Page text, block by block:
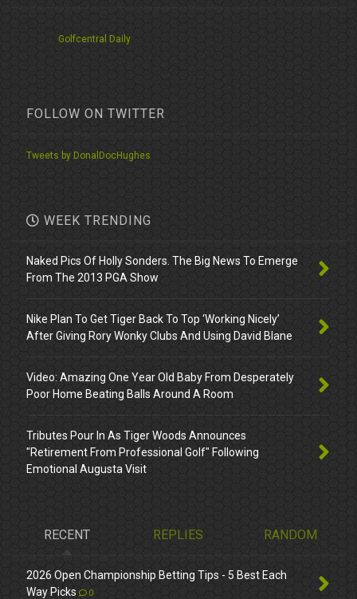
Golfcentral Daily
FOLLOW ON TWITTER
Tweets by DonalDocHughes
WEEK TRENDING
Naked Pics Of Holly Sonders. The Big News To Emerge
From The 2013 PGA Show
Nike Plan To Get Tiger Back To Top ‘Working Nicely’
After Giving Rory Wonky Clubs And Using David Blane
Video: Amazing One Year Old Baby From Desperately
Poor Home Beating Balls Around A Room
Tributes Pour In As Tiger Woods Announces
"Retirement From Professional Golf" Following
Emotional Augusta Visit
RECENT REPLIES RANDOM
2026 Open Championship Betting Tips - 5 Best Each
Way Picks
0